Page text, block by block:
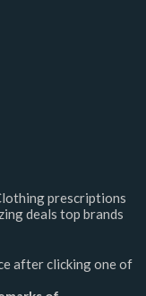
prescriptions
deals top brands
after clicking one of